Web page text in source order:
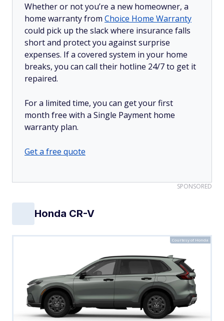
Whether or not you’re a new homeowner, a
home warranty from Choice Home Warranty
could pick up the slack where insurance falls
short and protect you against surprise
expenses. If a covered system in your home
breaks, you can call their hotline 24/7 to get it
repaired.
For a limited time, you can get your first
month free with a Single Payment home
warranty plan.
Get a free quote
SPONSORED
Honda CR-V
Courtesy of Honda